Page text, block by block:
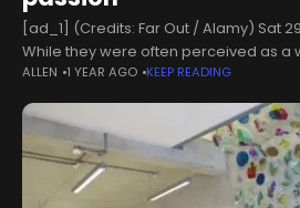
[ad_1] (Credits: Far Out / Alamy) Sat
While they were often perceived as a
member adopting the same uniform,
ALLEN 1 YEAR AGO KEEP READING